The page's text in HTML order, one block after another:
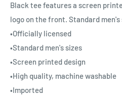
Black tee features a screen
logo on the front. Standard men's
•Officially licensed
•Standard men's sizes
•Screen printed design
•High quality, machine washable
•Imported